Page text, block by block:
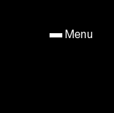
Menu